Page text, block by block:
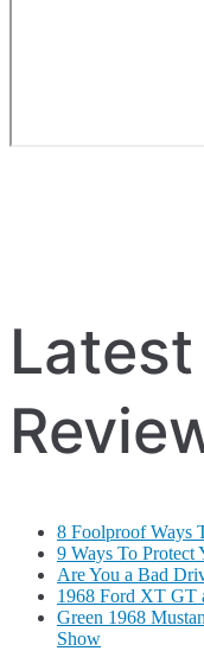
8 Foolproof Ways
9 Ways To Protect
Are You a Bad
1968 Ford XT GT
Green 1968
Show